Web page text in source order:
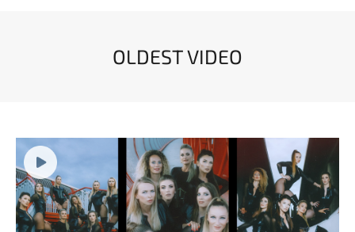
OLDEST VIDEO